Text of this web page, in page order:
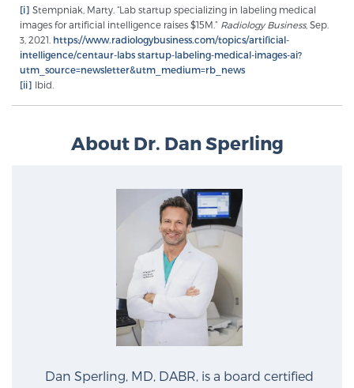
patient feel comfortable, educated, and in control.
Here you’ll find a variety of ways to make your visit
easier and your personal journey smoother.
Learn more
Articles & Research on Prostate Cancer and
Men’s Health
Prostate Cancer Questions to Ask Your Doctor
Free Ebook: How to Manage Prostate Cancer
[i] Stempniak, Marty. “Lab startup specializing in labeling medical
images for artificial intelligence raises $15M.” Radiology Business, Sep.
3, 2021. https://www.radiologybusiness.com/topics/artificial-
intelligence/centaur-labs startup-labeling-medical-images-ai?
utm_source=newsletter&utm_medium=rb_news
[ii] Ibid.
About Dr. Dan Sperling
Dan Sperling, MD, DABR, is a board certified